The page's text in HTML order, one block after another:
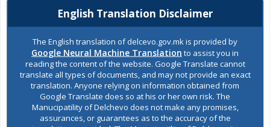
Public acquisitions
Environmental permits
All services
English Translation Disclaimer
The English translation of delcevo.gov.mk is provided by
Google Neural Machine Translation to assist you in
reading the content of the website. Google Translate cannot
translate all types of documents, and may not provide an exact
translation. Anyone relying on information obtained from
Google Translate does so at his or her own risk. The
Manucipatility of Delchevo does not make any promises,
assurances, or guarantees as to the accuracy of the